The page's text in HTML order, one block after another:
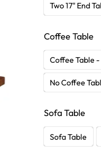
Two 17" End
Coffee Table
Coffee Table
No Coffee
Sofa Table
Sofa Table